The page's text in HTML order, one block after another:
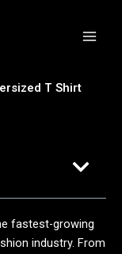
T Shirt
fastest-growing
industry. From